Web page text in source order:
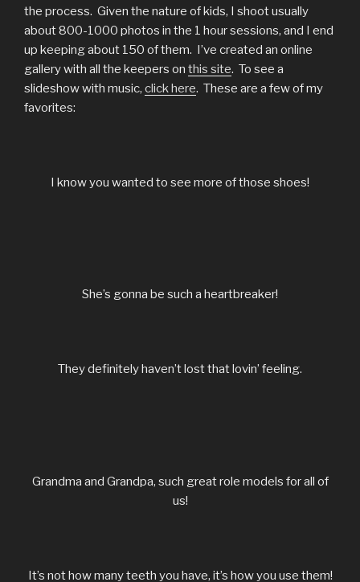
the process. Given the nature of kids, I shoot usually
about 800-1000 photos in the 1 hour sessions, and I end
up keeping about 150 of them. I’ve created an online
gallery with all the keepers on this site. To see a
slideshow with music, click here. These are a few of my
favorites:
I know you wanted to see more of those shoes!
She’s gonna be such a heartbreaker!
They definitely haven’t lost that lovin’ feeling.
Grandma and Grandpa, such great role models for all of
us!
It’s not how many teeth you have, it’s how you use them!